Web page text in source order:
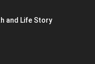
and Life Story